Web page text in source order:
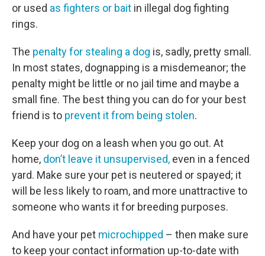
or used as fighters or bait in illegal dog fighting
rings.
The penalty for stealing a dog is, sadly, pretty small.
In most states, dognapping is a misdemeanor; the
penalty might be little or no jail time and maybe a
small fine. The best thing you can do for your best
friend is to prevent it from being stolen.
Keep your dog on a leash when you go out. At
home, don’t leave it unsupervised, even in a fenced
yard. Make sure your pet is neutered or spayed; it
will be less likely to roam, and more unattractive to
someone who wants it for breeding purposes.
And have your pet microchipped – then make sure
to keep your contact information up-to-date with